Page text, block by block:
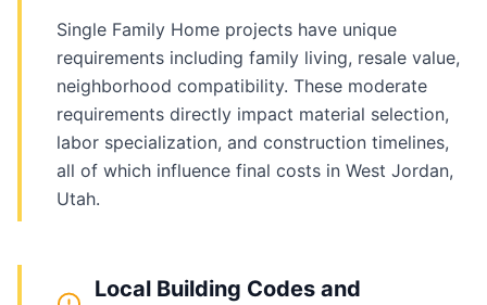
Single Family Home projects have unique
requirements including family living, resale value,
neighborhood compatibility. These moderate
requirements directly impact material selection,
labor specialization, and construction timelines,
all of which influence final costs in West Jordan,
Utah.
Local Building Codes and